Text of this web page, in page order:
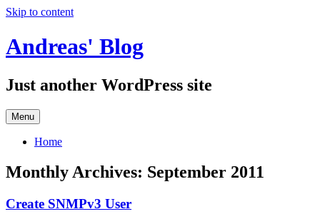
Skip to content
Andreas' Blog
Just another WordPress site
Menu
Home
Monthly Archives: September 2011
Create SNMPv3 User